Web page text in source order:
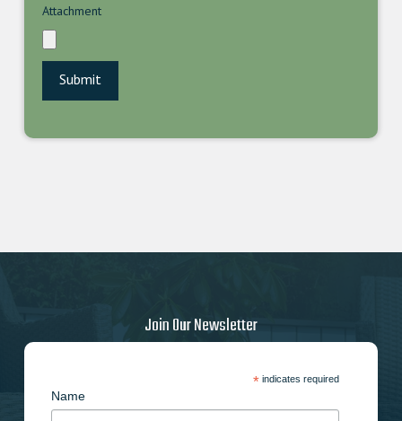
Attachment
Join Our Newsletter
*indicates required
Name